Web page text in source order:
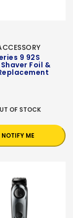
9 92S
Foil &
OF STOCK
NOTIFY ME